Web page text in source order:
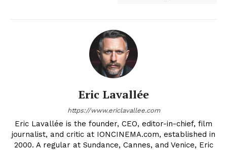
Eric Lavallée
https://www.ericlavallee.com
Eric Lavallée is the founder, CEO, editor-in-chief, film
journalist, and critic at IONCINEMA.com, established in
2000. A regular at Sundance, Cannes, and Venice, Eric